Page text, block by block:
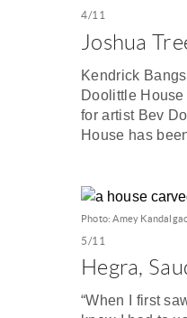
4/11
Joshua
Kendrick
Doolittle
for artist Bev
House has
Photo: Amey
5/11
Hegra,
“When I first